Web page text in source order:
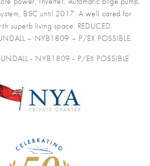
BSC until 2017. A well cared for
superb living space. REDUCED.
– NYB1809 – P/EX POSSIBLE.
- NYB1809 - P/EX POSSIBLE